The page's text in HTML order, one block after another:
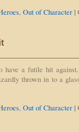
, Out of Character |
have a futile hit
thrown in to a
, Out of Character |